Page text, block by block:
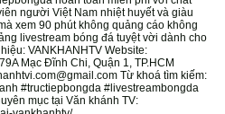
người Việt Nam nhiệt huyết và giàu
xem 90 phút không quảng cáo không
livestream bóng đá tuyệt vời dành cho
VANKHANHTV Website:
Mạc Đĩnh Chi, Quận 1, TP.HCM
Từ khoá tìm kiếm:
#tructiepbongda #livestreambongda
mục tại Văn khánh TV: